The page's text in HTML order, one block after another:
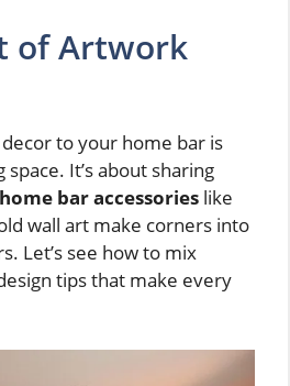
of Artwork
to your home bar is
It’s about sharing
bar accessories like
wall art make corners into
Let’s see how to mix
tips that make every